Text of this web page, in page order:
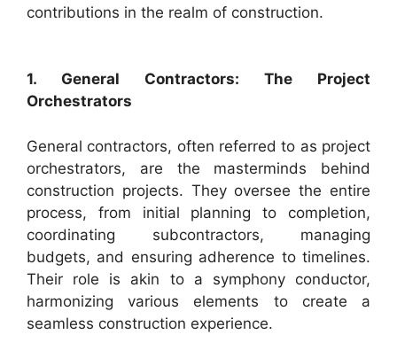
contributions in the realm of construction.
1. General Contractors: The Project
Orchestrators
General contractors, often referred to as project
orchestrators, are the masterminds behind
construction projects. They oversee the entire
process, from initial planning to completion,
coordinating subcontractors, managing
budgets, and ensuring adherence to timelines.
Their role is akin to a symphony conductor,
harmonizing various elements to create a
seamless construction experience.